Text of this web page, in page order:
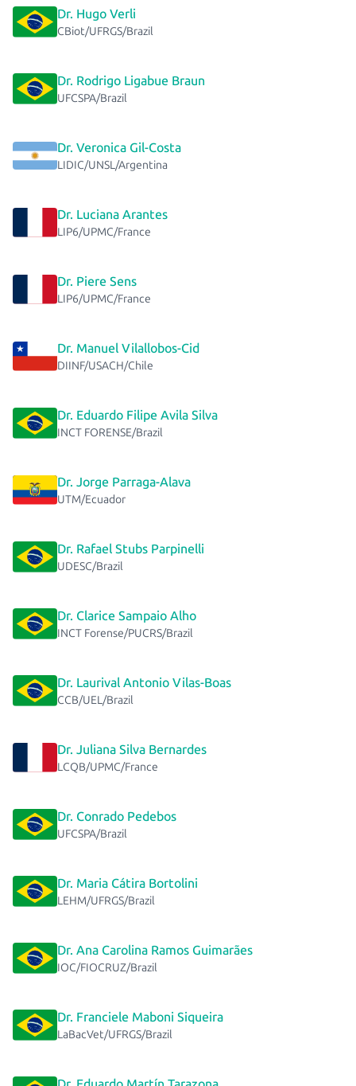
Dr. Hugo Verli
CBiot/UFRGS/Brazil
Dr. Rodrigo Ligabue Braun
UFCSPA/Brazil
Dr. Veronica Gil-Costa
LIDIC/UNSL/Argentina
Dr. Luciana Arantes
LIP6/UPMC/France
Dr. Piere Sens
LIP6/UPMC/France
Dr. Manuel Vilallobos-Cid
DIINF/USACH/Chile
Dr. Eduardo Filipe Avila Silva
INCT FORENSE/Brazil
Dr. Jorge Parraga-Alava
UTM/Ecuador
Dr. Rafael Stubs Parpinelli
UDESC/Brazil
Dr. Clarice Sampaio Alho
INCT Forense/PUCRS/Brazil
Dr. Laurival Antonio Vilas-Boas
CCB/UEL/Brazil
Dr. Juliana Silva Bernardes
LCQB/UPMC/France
Dr. Conrado Pedebos
UFCSPA/Brazil
Dr. Maria Cátira Bortolini
LEHM/UFRGS/Brazil
Dr. Ana Carolina Ramos Guimarães
IOC/FIOCRUZ/Brazil
Dr. Franciele Maboni Siqueira
LaBacVet/UFRGS/Brazil